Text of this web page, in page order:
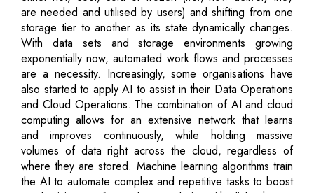
are needed and utilised by users) and shifting from one
storage tier to another as its state dynamically changes.
With data sets and storage environments growing
exponentially now, automated work flows and processes
are a necessity. Increasingly, some organisations have
also started to apply AI to assist in their Data Operations
and Cloud Operations. The combination of AI and cloud
computing allows for an extensive network that learns
and improves continuously, while holding massive
volumes of data right across the cloud, regardless of
where they are stored. Machine learning algorithms train
the AI to automate complex and repetitive tasks to boost